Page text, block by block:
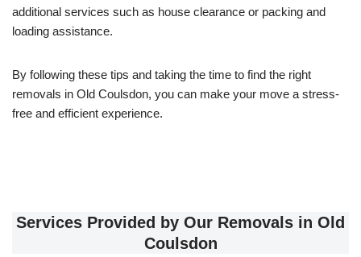
additional services such as house clearance or packing and
loading assistance.
By following these tips and taking the time to find the right
removals in Old Coulsdon, you can make your move a stress-
free and efficient experience.
Services Provided by Our Removals in Old
Coulsdon